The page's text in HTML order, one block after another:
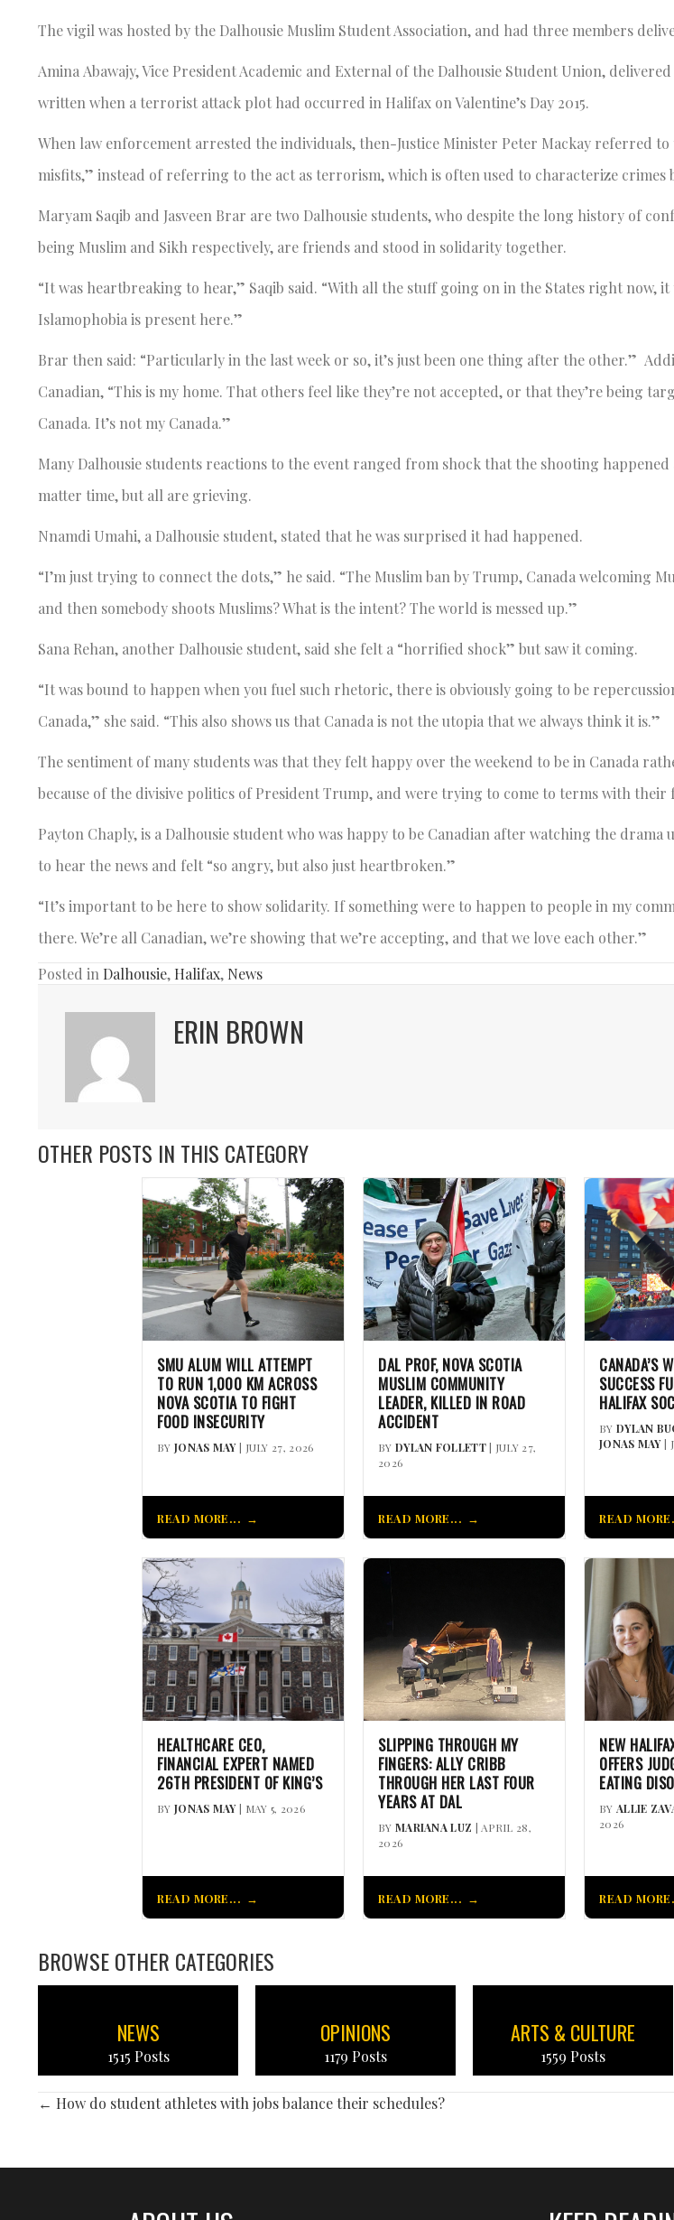
The vigil was hosted by the Dalhousie Muslim Student Association, and had three members
Amina Abawajy, Vice President Academic and External of the Dalhousie Student Union,
written when a terrorist attack plot had occurred in Halifax on Valentine’s Day 2015.
When law enforcement arrested the individuals, then-Justice Minister Peter Mackay referred
misfits,” instead of referring to the act as terrorism, which is often used to characterize crimes
Maryam Saqib and Jasveen Brar are two Dalhousie students, who despite the long history of
being Muslim and Sikh respectively, are friends and stood in solidarity together.
“It was heartbreaking to hear,” Saqib said. “With all the stuff going on in the States right now,
Islamophobia is present here.”
Brar then said: “Particularly in the last week or so, it’s just been one thing after the other.”
Canadian, “This is my home. That others feel like they’re not accepted, or that they’re being
Canada. It’s not my Canada.”
Many Dalhousie students reactions to the event ranged from shock that the shooting
matter time, but all are grieving.
Nnamdi Umahi, a Dalhousie student, stated that he was surprised it had happened.
“I’m just trying to connect the dots,” he said. “The Muslim ban by Trump, Canada welcoming
and then somebody shoots Muslims? What is the intent? The world is messed up.”
Sana Rehan, another Dalhousie student, said she felt a “horrified shock” but saw it coming.
“It was bound to happen when you fuel such rhetoric, there is obviously going to be
Canada,” she said. “This also shows us that Canada is not the utopia that we always think it is.”
The sentiment of many students was that they felt happy over the weekend to be in Canada
because of the divisive politics of President Trump, and were trying to come to terms with their
Payton Chaply, is a Dalhousie student who was happy to be Canadian after watching the drama
to hear the news and felt “so angry, but also just heartbroken.”
“It’s important to be here to show solidarity. If something were to happen to people in my
there. We’re all Canadian, we’re showing that we’re accepting, and that we love each other.”
Posted in Dalhousie, Halifax, News
ERIN BROWN
OTHER POSTS IN THIS CATEGORY
SMU ALUM WILL ATTEMPT
TO RUN 1,000 KM ACROSS
NOVA SCOTIA TO FIGHT
FOOD INSECURITY
BY JONAS MAY| JULY 27, 2026
READ MORE...
DAL PROF, NOVA SCOTIA
MUSLIM COMMUNITY
LEADER, KILLED IN ROAD
ACCIDENT
BY DYLAN FOLLETT| JULY 27,
2026
READ MORE...
CANADA’S
SUCCESS
HALIFAX
BY DYLAN
JONAS MAY|
READ
HEALTHCARE CEO,
FINANCIAL EXPERT NAMED
26TH PRESIDENT OF KING’S
BY JONAS MAY| MAY 5, 2026
READ MORE...
SLIPPING THROUGH MY
FINGERS: ALLY CRIBB
THROUGH HER LAST FOUR
YEARS AT DAL
BY MARIANA LUZ | APRIL 28,
2026
READ MORE...
NEW
OFFERS
EATING
BY ALLIE
2026
READ
BROWSE OTHER CATEGORIES
NEWS
1515 Posts
OPINIONS
1179 Posts
ARTS & CULTURE
1559 Posts
POSTS
NAVIGATION
← How do student athletes with jobs balance their schedules?